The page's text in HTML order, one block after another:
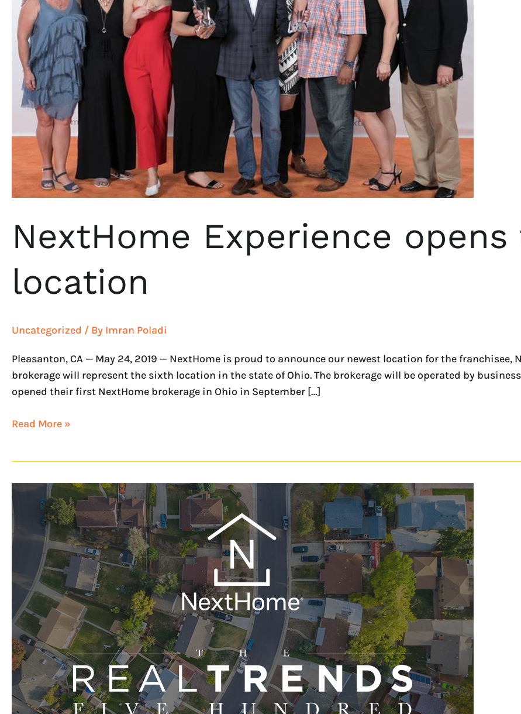
NextHome Experience
location
Uncategorized / By Imran Poladi
Pleasanton, CA — May 24, 2019 — NextHome is proud to announce our newest location for the franchisee,
brokerage will represent the sixth location in the state of Ohio. The brokerage will be operated by
opened their first NextHome brokerage in Ohio in September […]
Read More »
Three
NextHome
Franchises
Make
2019
REAL
Trends
Five
Hundred
Up-
and-
Comers
List